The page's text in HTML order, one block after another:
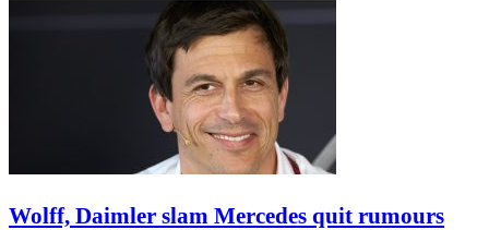
Wolff, Daimler slam Mercedes quit rumours